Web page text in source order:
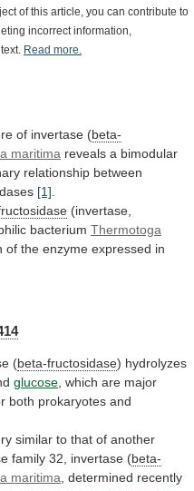
of this article, you can contribute to
incorrect information,
text. Read more.
of invertase (beta-
maritima reveals a bimodular
relationship between
[1]
(invertase,
bacterium Thermotoga
of the enzyme expressed in
(beta-fructosidase) hydrolyzes
glucose which are major
both prokaryotes and
similar to that of another
family 32, invertase (beta-
maritima determined recently